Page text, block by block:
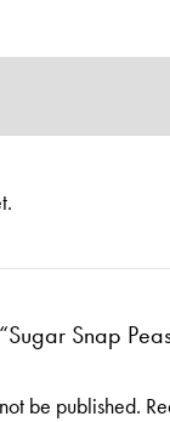
Snap
be published.